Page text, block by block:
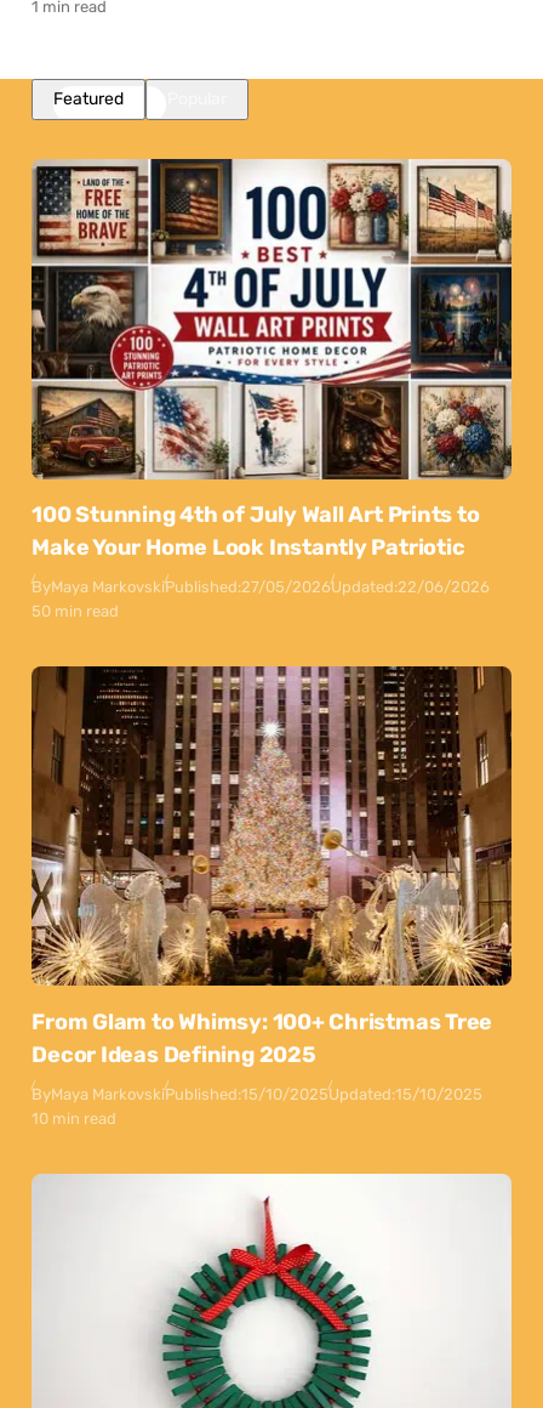
1 min read
Featured
100 Stunning 4th of July Wall Art Prints to
Make Your Home Look Instantly Patriotic
ByMaya MarkovskiPublished:27/05/2026Updated:22/06/2026
50 min read
From Glam to Whimsy: 100+ Christmas Tree
Decor Ideas Defining 2025
ByMaya MarkovskiPublished:15/10/2025Updated:15/10/2025
10 min read